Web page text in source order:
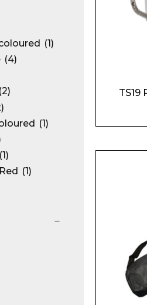
(1)
(4)
(2)
(1)
(1)
(1)
TS19